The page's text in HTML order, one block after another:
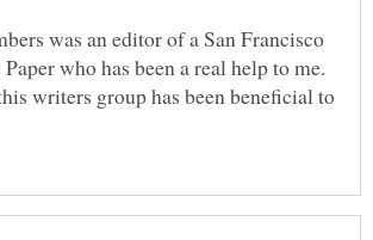
was an editor of a San Francisco
who has been a real help to me.
writers group has been beneficial to